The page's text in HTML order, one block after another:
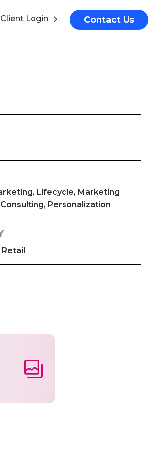
Client Login Contact Us
Lifecycle, Marketing
Personalization